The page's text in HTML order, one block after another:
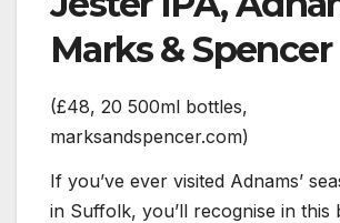
Marks & Spencer
(£48, 20 500ml bottles,
marksandspencer.com)
If you’ve ever visited Adnams’
in Suffolk, you’ll recognise in this